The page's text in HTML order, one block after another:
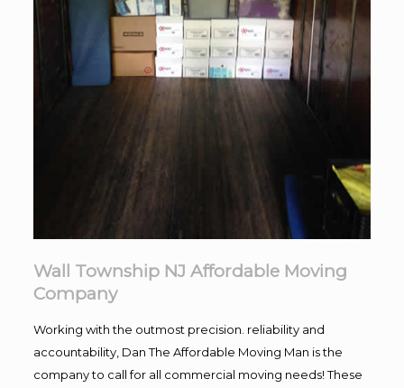
Wall Township NJ Affordable Moving
Company
Working with the outmost precision. reliability and
accountability, Dan The Affordable Moving Man is the
company to call for all commercial moving needs! These